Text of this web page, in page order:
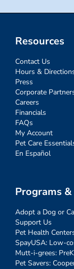
Resources
Contact Us
Hours &
Press
Corporate
Careers
Financials
FAQs
My Account
Pet Care
En Español
Programs
Adopt a Dog or
Support Us
Pet Health
SpayUSA: Low-
Mutt-i-grees:
Pet Savers: